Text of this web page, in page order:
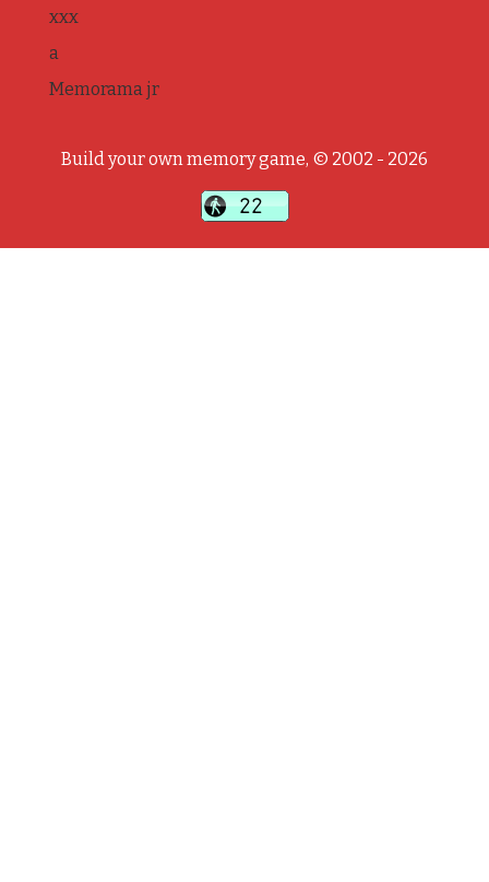
xxx
a
Memorama jr
Build your own memory game, © 2002 - 2026